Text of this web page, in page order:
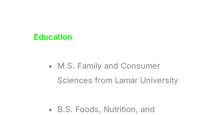
Education
M.S. Family and Consumer
Sciences from Lamar University
B.S. Foods, Nutrition, and